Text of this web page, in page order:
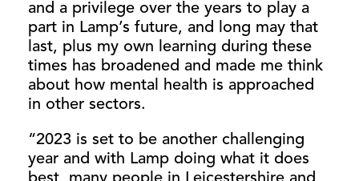
and a privilege over the years to play a
part in Lamp’s future, and long may that
last, plus my own learning during these
times has broadened and made me think
about how mental health is approached
in other sectors.
“2023 is set to be another challenging
year and with Lamp doing what it does